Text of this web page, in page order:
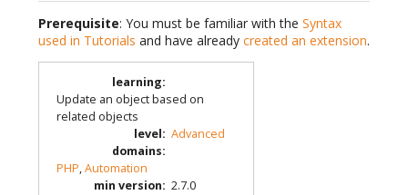
Prerequisite: You must be familiar with the Syntax
used in Tutorials and have already created an extension.
learning:
Update an object based on
related objects
level: Advanced
domains:
PHP,Automation
min version: 2.7.0